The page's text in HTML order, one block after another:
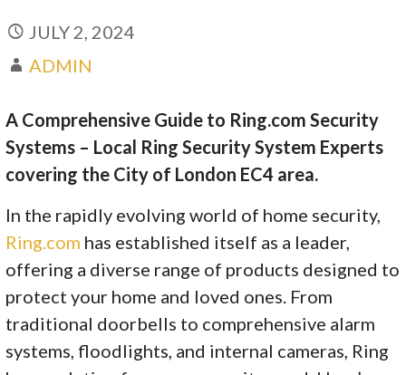
JULY 2, 2024
ADMIN
A Comprehensive Guide to Ring.com Security
Systems – Local Ring Security System Experts
covering the City of London EC4 area.
In the rapidly evolving world of home security,
Ring.com has established itself as a leader,
offering a diverse range of products designed to
protect your home and loved ones. From
traditional doorbells to comprehensive alarm
systems, floodlights, and internal cameras, Ring